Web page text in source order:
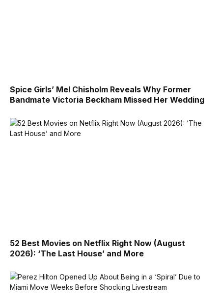
Spice Girls’ Mel Chisholm Reveals Why Former
Bandmate Victoria Beckham Missed Her Wedding
52 Best Movies on Netflix Right Now (August
2026): ‘The Last House’ and More